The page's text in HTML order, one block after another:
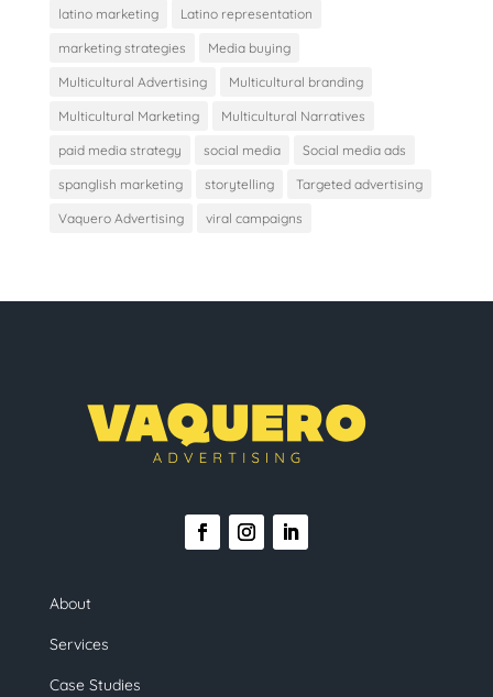
latino marketing Latino representation
marketing strategies Media buying
Multicultural Advertising Multicultural branding
Multicultural Marketing Multicultural Narratives
paid media strategy social media Social media ads
spanglish marketing storytelling Targeted advertising
Vaquero Advertising viral campaigns
About
Services
Case Studies